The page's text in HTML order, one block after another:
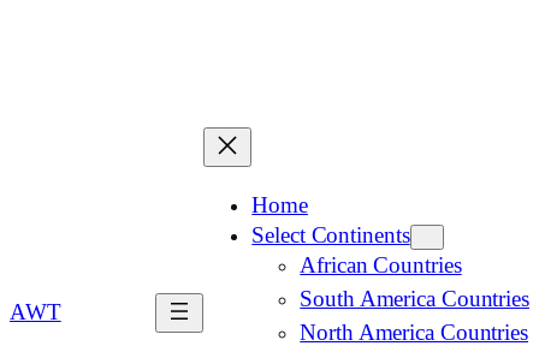
AWT
Home
Select Continents
African Countries
South America Countries
North America Countries